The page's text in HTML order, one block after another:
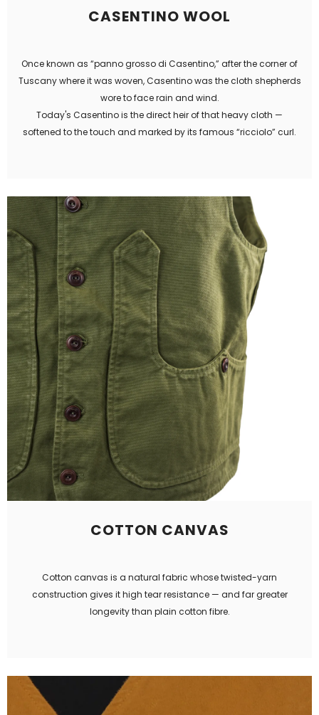
CASENTINO WOOL
Once known as “panno grosso di Casentino,” after the corner of
Tuscany where it was woven, Casentino was the cloth shepherds
wore to face rain and wind.
Today's Casentino is the direct heir of that heavy cloth —
softened to the touch and marked by its famous “ricciolo” curl.
COTTON CANVAS
Cotton canvas is a natural fabric whose twisted-yarn
construction gives it high tear resistance — and far greater
longevity than plain cotton fibre.